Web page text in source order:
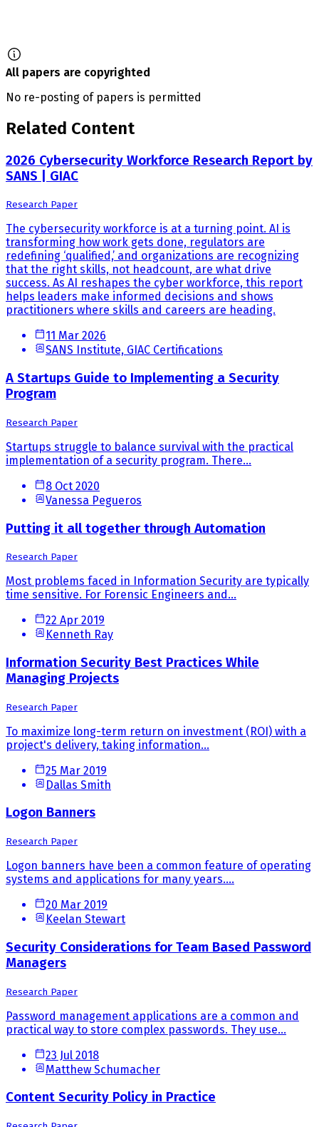
All papers are copyrighted
No re-posting of papers is permitted
Related Content
2026 Cybersecurity Workforce Research Report by
SANS | GIAC
Research Paper
The cybersecurity workforce is at a turning point. AI is
transforming how work gets done, regulators are
redefining ‘qualified,’ and organizations are recognizing
that the right skills, not headcount, are what drive
success. As AI reshapes the cyber workforce, this report
helps leaders make informed decisions and shows
practitioners where skills and careers are heading.
11 Mar 2026
SANS Institute, GIAC Certifications
A Startups Guide to Implementing a Security
Program
Research Paper
Startups struggle to balance survival with the practical
implementation of a security program. There...
8 Oct 2020
Vanessa Pegueros
Putting it all together through Automation
Research Paper
Most problems faced in Information Security are typically
time sensitive. For Forensic Engineers and...
22 Apr 2019
Kenneth Ray
Information Security Best Practices While
Managing Projects
Research Paper
To maximize long-term return on investment (ROI) with a
project's delivery, taking information...
25 Mar 2019
Dallas Smith
Logon Banners
Research Paper
Logon banners have been a common feature of operating
systems and applications for many years....
20 Mar 2019
Keelan Stewart
Security Considerations for Team Based Password
Managers
Research Paper
Password management applications are a common and
practical way to store complex passwords. They use...
23 Jul 2018
Matthew Schumacher
Content Security Policy in Practice